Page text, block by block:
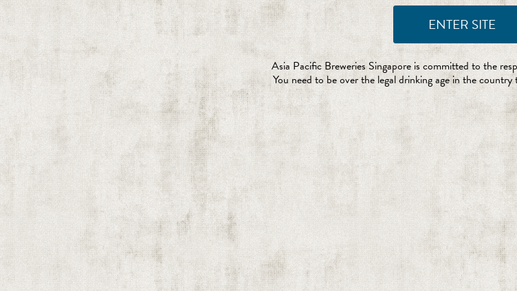
Asia Pacific Breweries Singapore is committed to the
You need to be over the legal drinking age in the